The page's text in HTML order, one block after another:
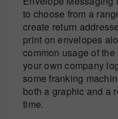
to choose from a
create return
print on envelopes
common usage of
your own company
some franking
both a graphic and a
time.